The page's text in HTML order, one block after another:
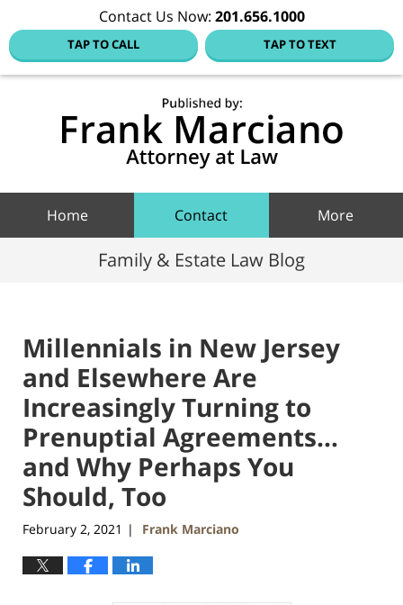
Contact Us Now: 201.656.1000
TAP TO CALL TAP TO TEXT
Home Contact More
Family & Estate Law Blog
Millennials in New Jersey
and Elsewhere Are
Increasingly Turning to
Prenuptial Agreements…
and Why Perhaps You
Should, Too
February 2, 2021 | Frank Marciano